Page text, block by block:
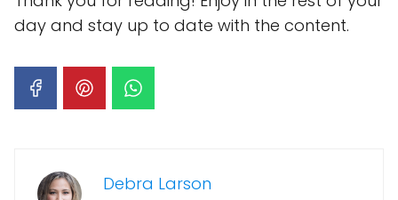
day and stay up to date with the content.
Debra Larson